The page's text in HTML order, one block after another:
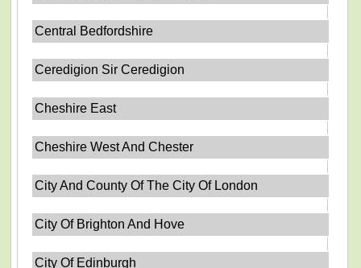
Central Bedfordshire
Ceredigion Sir Ceredigion
Cheshire East
Cheshire West And Chester
City And County Of The City Of London
City Of Brighton And Hove
City Of Edinburgh